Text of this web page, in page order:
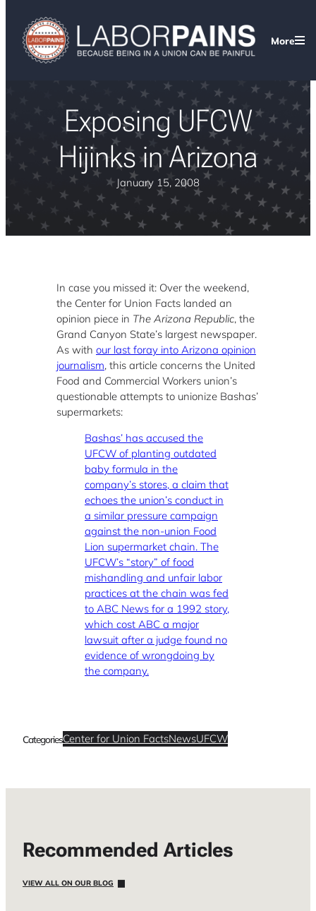
More
Exposing UFCW
Hijinks in Arizona
January 15, 2008
In case you missed it: Over the weekend,
the Center for Union Facts landed an
opinion piece in The Arizona Republic, the
Grand Canyon State’s largest newspaper.
As with our last foray into Arizona opinion
journalism, this article concerns the United
Food and Commercial Workers union’s
questionable attempts to unionize Bashas’
supermarkets:
Bashas’ has accused the
UFCW of planting outdated
baby formula in the
company’s stores, a claim that
echoes the union’s conduct in
a similar pressure campaign
against the non-union Food
Lion supermarket chain. The
UFCW’s “story” of food
mishandling and unfair labor
practices at the chain was fed
to ABC News for a 1992 story,
which cost ABC a major
lawsuit after a judge found no
evidence of wrongdoing by
the company.
CategoriesCenter for Union FactsNewsUFCW
Recommended Articles
VIEW ALL ON OUR BLOG